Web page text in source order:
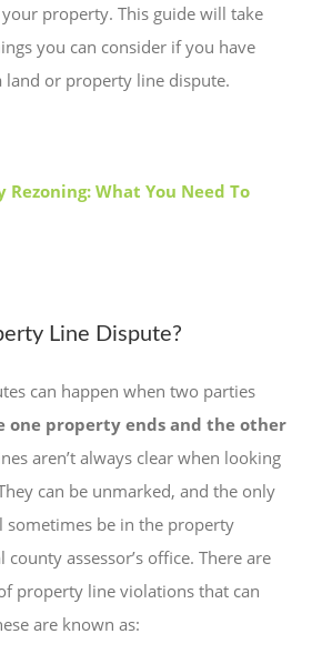
property. This guide will take
you can consider if you have
or property line dispute.
Rezoning: What You Need To
Line Dispute?
can happen when two parties
one property ends and the other
aren’t always clear when looking
can be unmarked, and the only
be in the property
assessor’s office. There are
property line violations that can
are known as: